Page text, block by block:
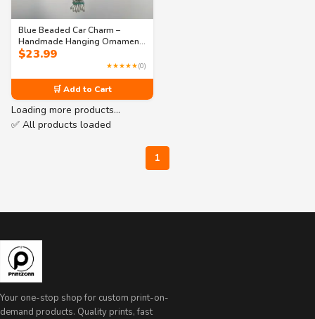
Blue Beaded Car Charm –
Handmade Hanging Ornament
for Car or Bookshelf Décor
$23.99
★★★★★(0)
🛒 Add to Cart
Loading more products…
✅ All products loaded
1
Your one-stop shop for custom print-on-
demand products. Quality prints, fast